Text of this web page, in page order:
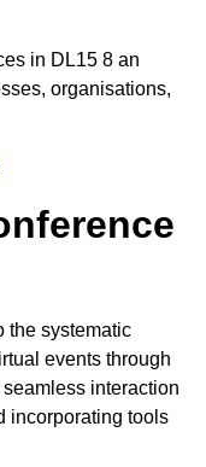
in DL15 8 an
organisations,
the systematic
events through
interaction
incorporating tools